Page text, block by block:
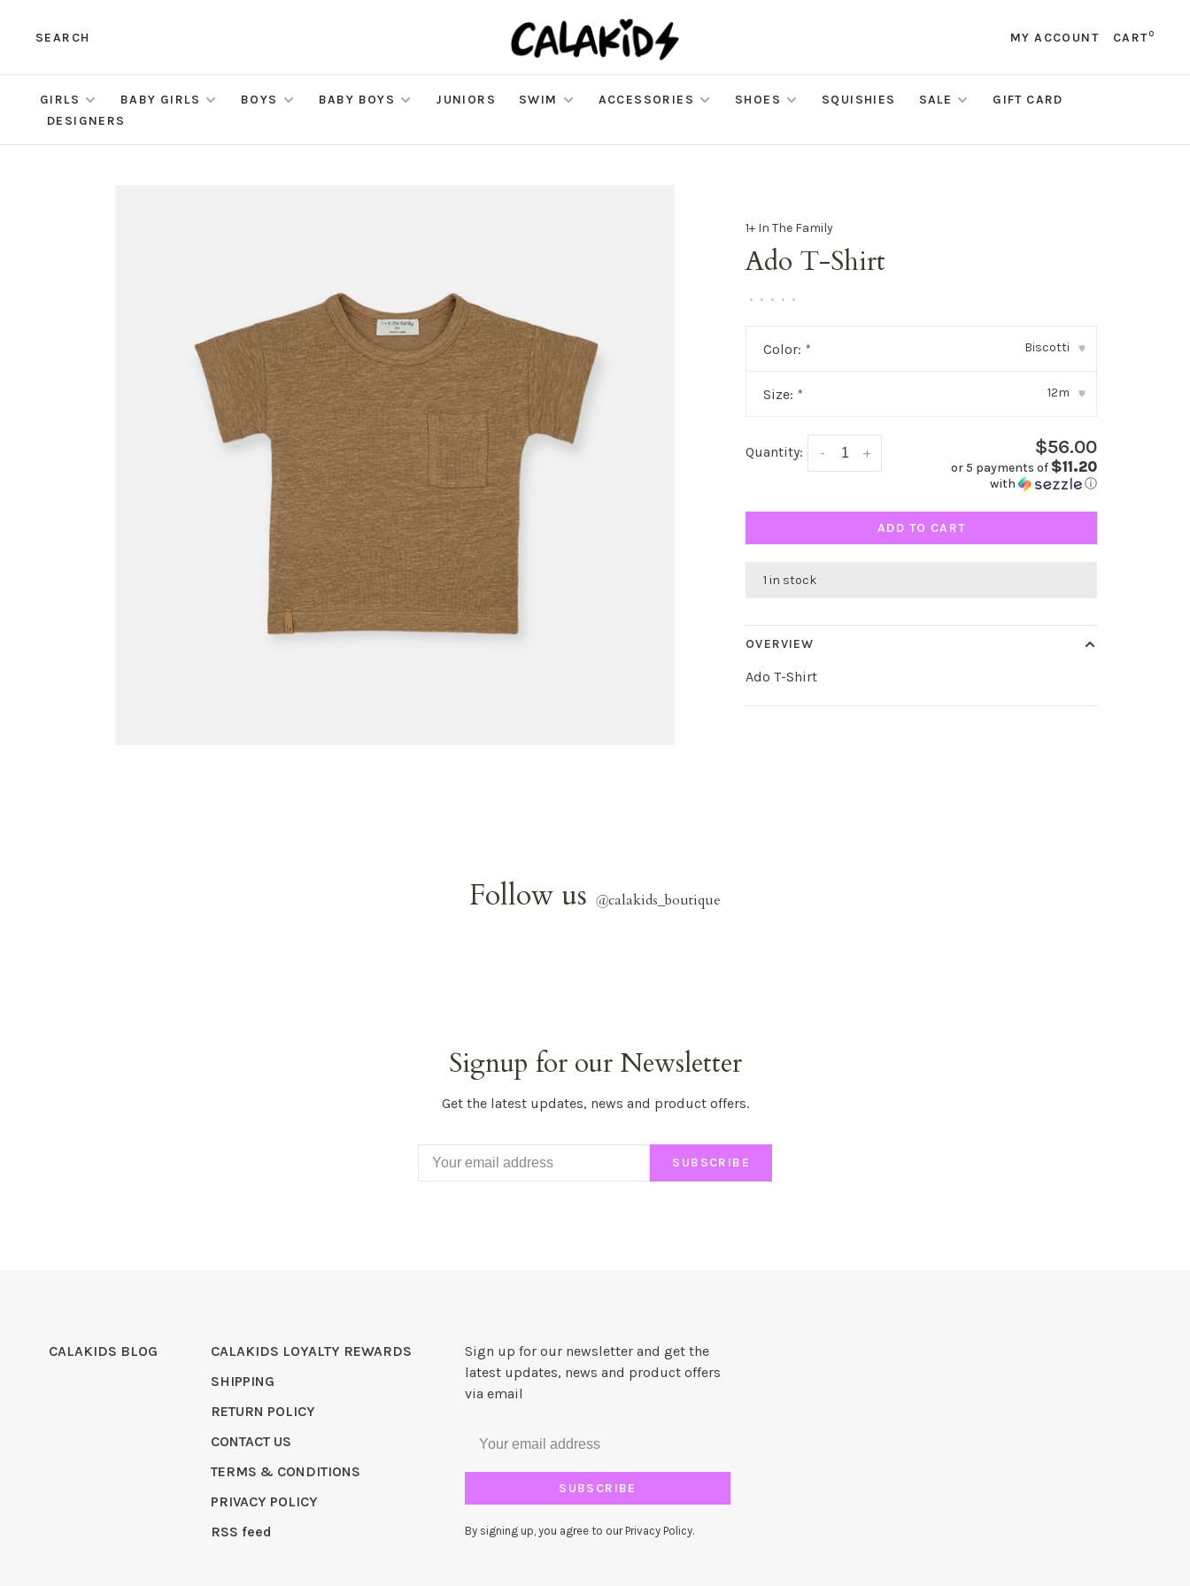
SEARCH MY ACCOUNT CART0
GIRLS BABY GIRLS BOYS BABY BOYS JUNIORS SWIM ACCESSORIES SHOES SQUISHIES SALE
GIFT CARD
DESIGNERS
1+ In The Family
Ado T-Shirt
• • • • •
Color: * Biscotti ▾
Size: * 12m ▾
Quantity: +
- $56.00
or 5 payments of $11.20
with ⓘ
ADD TO CART
1 in stock
OVERVIEW
Ado T-Shirt
Follow us @calakids_boutique
Signup for our Newsletter
Get the latest updates, news and product offers.
SUBSCRIBE
CALAKIDS BLOG
CALAKIDS LOYALTY REWARDS
SHIPPING
RETURN POLICY
CONTACT US
TERMS & CONDITIONS
PRIVACY POLICY
RSS feed
Sign up for our newsletter and get the
latest updates, news and product offers
via email
SUBSCRIBE
By signing up, you agree to our Privacy Policy.